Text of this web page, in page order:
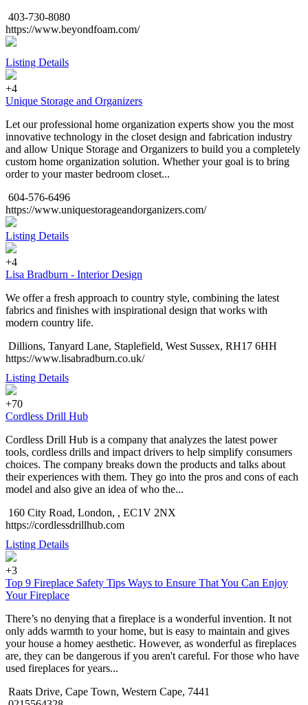
403-730-8080
https://www.beyondfoam.com/
Listing Details
+4
Unique Storage and Organizers
Let our professional home organization experts show you the most
innovative technology in the closet design and fabrication industry
and allow Unique Storage and Organizers to build you a completely
custom home organization solution. Whether your goal is to bring
order to your master bedroom closet...
604-576-6496
https://www.uniquestorageandorganizers.com/
Listing Details
+4
Lisa Bradburn - Interior Design
We offer a fresh approach to country style, combining the latest
fabrics and finishes with inspirational design that works with
modern country life.
Dillions, Tanyard Lane, Staplefield, West Sussex, RH17 6HH
https://www.lisabradburn.co.uk/
Listing Details
+70
Cordless Drill Hub
Cordless Drill Hub is a company that analyzes the latest power
tools, cordless drills and impact drivers to help simplify consumers
choices. The company breaks down the products and talks about
their experiences with them. They go into the pros and cons of each
model and also give an idea of who the...
160 City Road, London, , EC1V 2NX
https://cordlessdrillhub.com
Listing Details
+3
Top 9 Fireplace Safety Tips Ways to Ensure That You Can Enjoy
Your Fireplace
There’s no denying that a fireplace is a wonderful invention. It not
only adds warmth to your home, but is easy to maintain and gives
your house a homey aesthetic. However, as wonderful as fireplaces
are, they can be dangerous if you aren't careful. For those who have
used fireplaces for years...
Raats Drive, Cape Town, Western Cape, 7441